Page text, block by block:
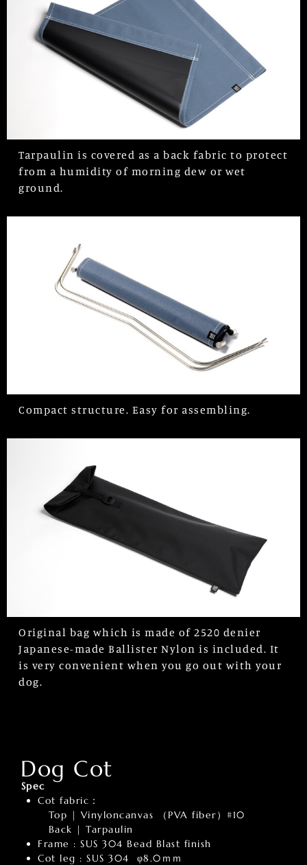
Tarpaulin is covered as a back fabric to protect
from a humidity of morning dew or wet
ground.
Compact structure. Easy for assembling.
Original bag which is made of 2520 denier
Japanese-made Ballister Nylon is included. It
is very convenient when you go out with your
dog.
Dog Cot
Spec
Cot fabric：
Top | Vinyloncanvas （PVA fiber）#10
Back | Tarpaulin
Frame : SUS 304 Bead Blast finish
Cot leg : SUS 304 φ8.0ｍｍ